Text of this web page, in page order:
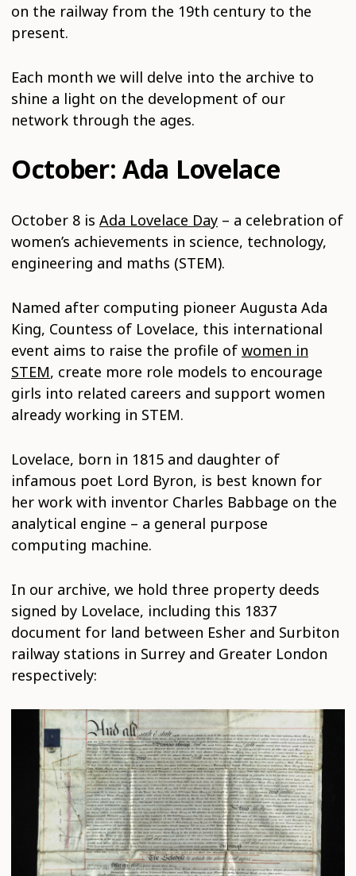
on the railway from the 19th century to the
present.
Each month we will delve into the archive to
shine a light on the development of our
network through the ages.
October: Ada Lovelace
October 8 is Ada Lovelace Day – a celebration of
women’s achievements in science, technology,
engineering and maths (STEM).
Named after computing pioneer Augusta Ada
King, Countess of Lovelace, this international
event aims to raise the profile of women in
STEM, create more role models to encourage
girls into related careers and support women
already working in STEM.
Lovelace, born in 1815 and daughter of
infamous poet Lord Byron, is best known for
her work with inventor Charles Babbage on the
analytical engine – a general purpose
computing machine.
In our archive, we hold three property deeds
signed by Lovelace, including this 1837
document for land between Esher and Surbiton
railway stations in Surrey and Greater London
respectively: